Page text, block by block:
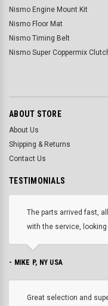
Nismo Engine Mount Kit
Nismo Floor Mat
Nismo Timing Belt
Nismo Super Coppermix
ABOUT STORE
About Us
Shipping & Returns
Contact Us
TESTIMONIALS
The parts arrived fast,
with the service,
- MIKE P, NY USA
Great selection and